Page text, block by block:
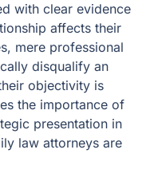
is compromised.
of thorough
in court, where
are invaluable.
in Divorce